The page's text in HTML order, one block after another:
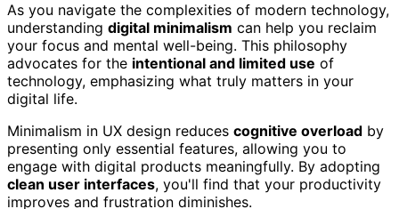
As you navigate the complexities of modern technology,
understanding digital minimalism can help you reclaim
your focus and mental well-being. This philosophy
advocates for the intentional and limited use of
technology, emphasizing what truly matters in your
digital life.
Minimalism in UX design reduces cognitive overload by
presenting only essential features, allowing you to
engage with digital products meaningfully. By adopting
clean user interfaces, you'll find that your productivity
improves and frustration diminishes.